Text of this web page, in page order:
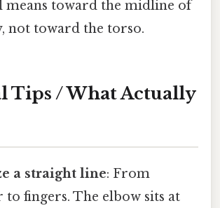
means toward the midline of
not toward the torso.
Tips / What Actually
a straight line: From
to fingers. The elbow sits at